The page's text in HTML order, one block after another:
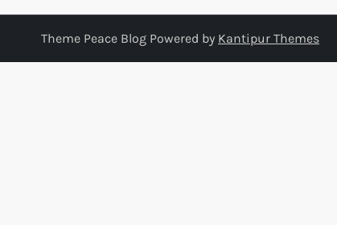
Theme Peace Blog Powered by Kantipur Themes